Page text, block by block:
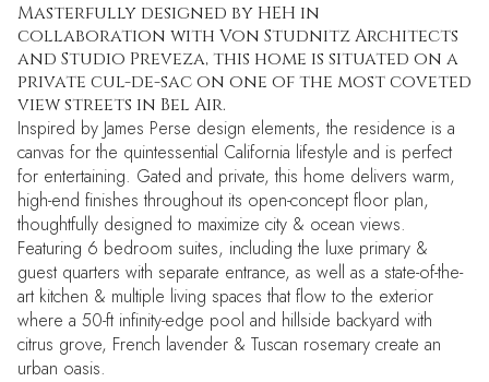
Masterfully designed by HEH in
collaboration with Von Studnitz Architects
and Studio Preveza, this home is situated on a
private cul-de-sac on one of the most coveted
view streets in Bel Air.
Inspired by James Perse design elements, the residence is a
canvas for the quintessential California lifestyle and is perfect
for entertaining. Gated and private, this home delivers warm,
high-end finishes throughout its open-concept floor plan,
thoughtfully designed to maximize city & ocean views.
Featuring 6 bedroom suites, including the luxe primary &
guest quarters with separate entrance, as well as a state-of-the-
art kitchen & multiple living spaces that flow to the exterior
where a 50-ft infinity-edge pool and hillside backyard with
citrus grove, French lavender & Tuscan rosemary create an
urban oasis.